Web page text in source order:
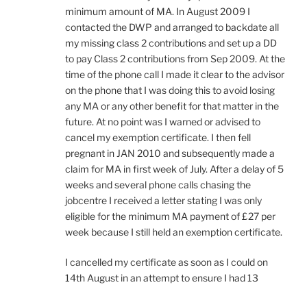
minimum amount of MA. In August 2009 I
contacted the DWP and arranged to backdate all
my missing class 2 contributions and set up a DD
to pay Class 2 contributions from Sep 2009. At the
time of the phone call I made it clear to the advisor
on the phone that I was doing this to avoid losing
any MA or any other benefit for that matter in the
future. At no point was I warned or advised to
cancel my exemption certificate. I then fell
pregnant in JAN 2010 and subsequently made a
claim for MA in first week of July. After a delay of 5
weeks and several phone calls chasing the
jobcentre I received a letter stating I was only
eligible for the minimum MA payment of £27 per
week because I still held an exemption certificate.
I cancelled my certificate as soon as I could on
14th August in an attempt to ensure I had 13